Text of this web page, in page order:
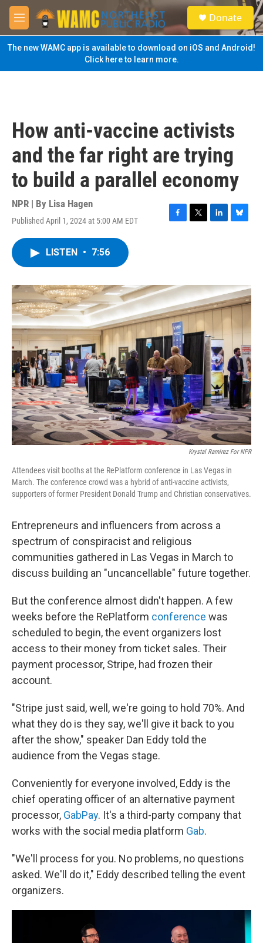
Skip to main content
M
e
n
u
S
e
a
Donate
The new WAMC app is available to download on iOS and Android!
Click here to learn more.
How anti-vaccine activists
and the far right are trying
to build a parallel economy
NPR | By Lisa Hagen
Published April 1, 2024 at 5:00 AM EDT
F
o
k
T
r
L
I
n
B
y
LISTEN • 7:56
Krystal Ramirez For NPR
Attendees visit booths at the RePlatform conference in Las Vegas in
March. The conference crowd was a hybrid of anti-vaccine activists,
supporters of former President Donald Trump and Christian conservatives.
Entrepreneurs and influencers from across a
spectrum of conspiracist and religious
communities gathered in Las Vegas in March to
discuss building an "uncancellable" future together.
But the conference almost didn't happen. A few
weeks before the RePlatform conference was
scheduled to begin, the event organizers lost
access to their money from ticket sales. Their
payment processor, Stripe, had frozen their
account.
"Stripe just said, well, we're going to hold 70%. And
what they do is they say, we'll give it back to you
after the show," speaker Dan Eddy told the
audience from the Vegas stage.
Conveniently for everyone involved, Eddy is the
chief operating officer of an alternative payment
processor, GabPay. It's a third-party company that
works with the social media platform Gab.
"We'll process for you. No problems, no questions
asked. We'll do it," Eddy described telling the event
organizers.